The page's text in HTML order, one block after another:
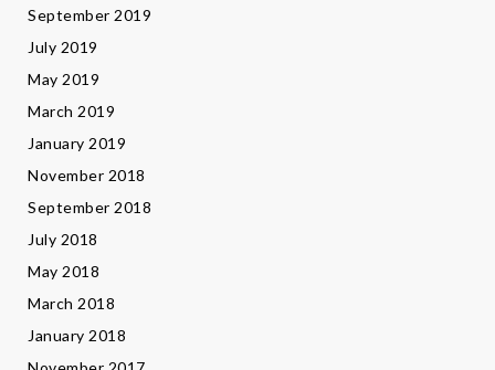
September 2019
July 2019
May 2019
March 2019
January 2019
November 2018
September 2018
July 2018
May 2018
March 2018
January 2018